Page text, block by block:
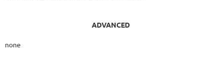
ADVANCED
none